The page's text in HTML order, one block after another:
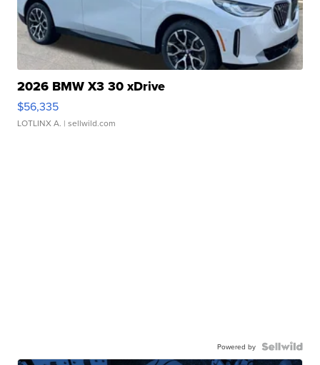
2026 BMW X3 30 xDrive
$56,335
LOTLINX A. | sellwild.com
Powered by